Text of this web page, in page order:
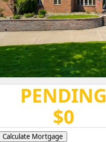
PENDING
$0
Calculate Mortgage